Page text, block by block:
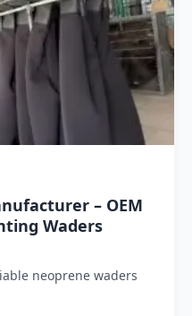
– OEM
Waders
neoprene waders